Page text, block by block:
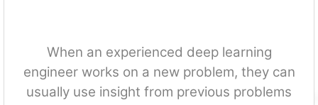
When an experienced deep learning
engineer works on a new problem, they can
usually use insight from previous problems